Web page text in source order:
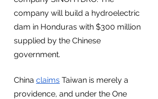
company will build a hydroelectric
dam in Honduras with $300 million
supplied by the Chinese
government.
China claims Taiwan is merely a
providence, and under the One